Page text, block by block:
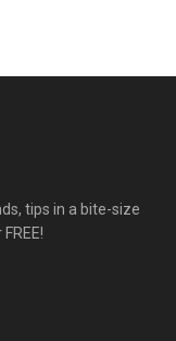
tips in a bite-size